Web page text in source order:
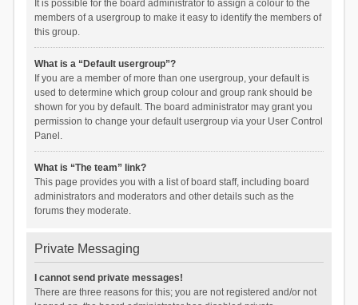
It is possible for the board administrator to assign a colour to the
members of a usergroup to make it easy to identify the members of
this group.
What is a “Default usergroup”?
If you are a member of more than one usergroup, your default is
used to determine which group colour and group rank should be
shown for you by default. The board administrator may grant you
permission to change your default usergroup via your User Control
Panel.
What is “The team” link?
This page provides you with a list of board staff, including board
administrators and moderators and other details such as the
forums they moderate.
Private Messaging
I cannot send private messages!
There are three reasons for this; you are not registered and/or not